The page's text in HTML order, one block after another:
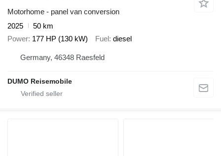
Motorhome - panel van conversion
2025
50 km
Power 177 HP (130 kW) Fuel diesel
Germany, 46348 Raesfeld
DUMO Reisemobile